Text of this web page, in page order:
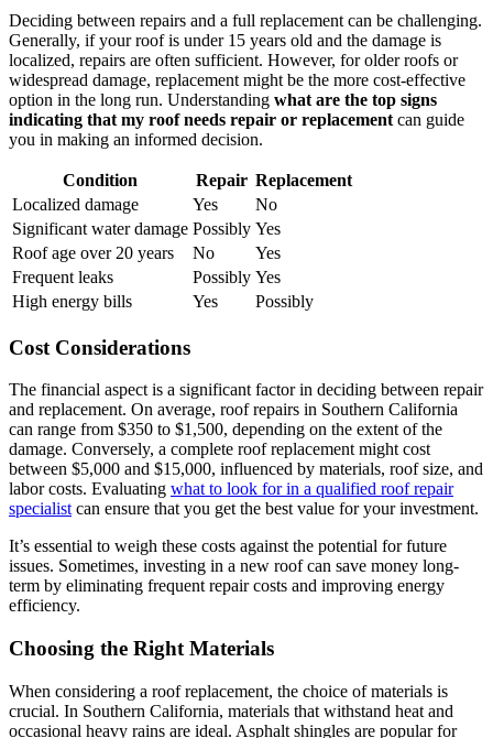
Deciding between repairs and a full replacement can be challenging.
Generally, if your roof is under 15 years old and the damage is
localized, repairs are often sufficient. However, for older roofs or
widespread damage, replacement might be the more cost-effective
option in the long run. Understanding what are the top signs
indicating that my roof needs repair or replacement can guide
you in making an informed decision.
Condition Repair Replacement
Localized damage
Yes
No
Significant water damage Possibly Yes
Roof age over 20 years
No
Yes
Frequent leaks
Possibly Yes
High energy bills
Yes Possibly
Cost Considerations
The financial aspect is a significant factor in deciding between repair
and replacement. On average, roof repairs in Southern California
can range from $350 to $1,500, depending on the extent of the
damage. Conversely, a complete roof replacement might cost
between $5,000 and $15,000, influenced by materials, roof size, and
labor costs. Evaluating what to look for in a qualified roof repair
specialist can ensure that you get the best value for your investment.
It’s essential to weigh these costs against the potential for future
issues. Sometimes, investing in a new roof can save money long-
term by eliminating frequent repair costs and improving energy
efficiency.
Choosing the Right Materials
When considering a roof replacement, the choice of materials is
crucial. In Southern California, materials that withstand heat and
occasional heavy rains are ideal. Asphalt shingles are popular for